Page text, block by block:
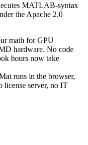
MATLAB-syntax
the Apache 2.0
math for GPU
hardware. No code
hours now take
runs in the browser,
license server, no IT